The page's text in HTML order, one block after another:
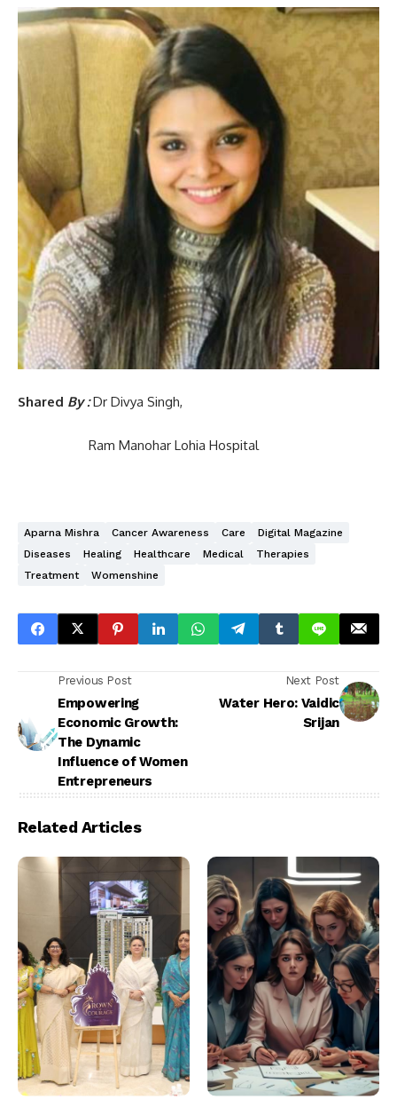
Shared By :Dr Divya Singh,
Ram Manohar Lohia Hospital
Aparna Mishra Cancer Awareness Care
Digital Magazine
Diseases
Healing Healthcare Medical
Therapies
Treatment
Womenshine
Previous Post
Empowering
Economic Growth:
The Dynamic
Influence of Women
Entrepreneurs
Next Post
Water Hero: Vaidic
Srijan
Related Articles